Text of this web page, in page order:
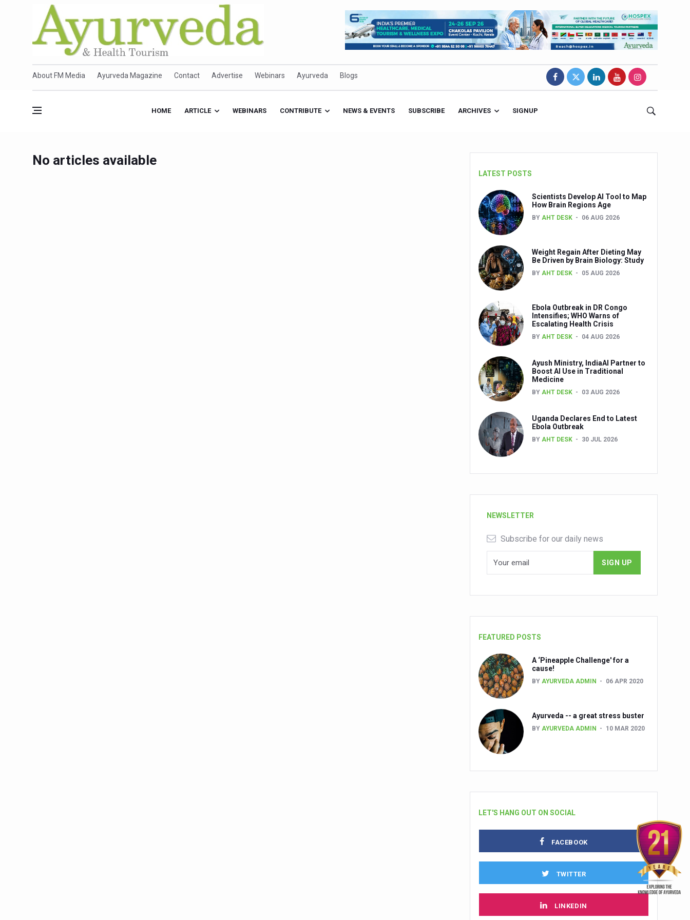
About FM Media Ayurveda Magazine Contact Advertise Webinars Ayurveda Blogs
HOME ARTICLE WEBINARS CONTRIBUTE NEWS & EVENTS SUBSCRIBE ARCHIVES SIGNUP
No articles available
LATEST POSTS
Scientists Develop AI Tool to Map
How Brain Regions Age
BY AHT DESK 06 AUG 2026
Weight Regain After Dieting May
Be Driven by Brain Biology: Study
BY AHT DESK 05 AUG 2026
Ebola Outbreak in DR Congo
Intensifies; WHO Warns of
Escalating Health Crisis
BY AHT DESK 04 AUG 2026
Ayush Ministry, IndiaAI Partner to
Boost AI Use in Traditional
Medicine
BY AHT DESK 03 AUG 2026
Uganda Declares End to Latest
Ebola Outbreak
BY AHT DESK 30 JUL 2026
NEWSLETTER
Subscribe for our daily news
FEATURED POSTS
A ‘Pineapple Challenge' for a
cause!
BY AYURVEDA ADMIN 06 APR 2020
Ayurveda -- a great stress buster
BY AYURVEDA ADMIN 10 MAR 2020
LET'S HANG OUT ON SOCIAL
FACEBOOK
TWITTER
LINKEDIN